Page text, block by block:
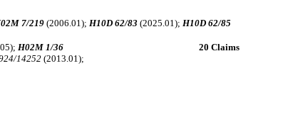
7/219(2006.01); H10D 62/83 (2025.01); H10D 62/85
H02M 1/36
14252(2013.01);
20 Claims